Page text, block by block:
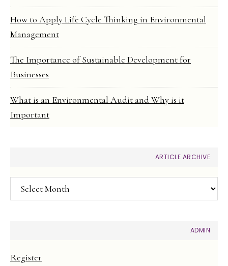
How to Apply Life Cycle Thinking in Environmental
Management
The Importance of Sustainable Development for
Businesses
What is an Environmental Audit and Why is it
Important
ARTICLE ARCHIVE
Article
Archive
ADMIN
Register